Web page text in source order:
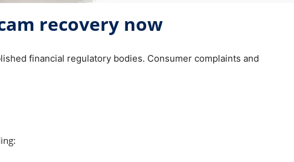
recovery now
financial regulatory bodies. Consumer complaints and